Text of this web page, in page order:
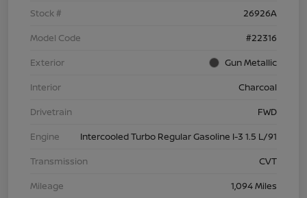
Stock #
26926A
Model Code
#22316
Exterior
Gun Metallic
Interior
Charcoal
Drivetrain
FWD
Engine
Intercooled Turbo Regular Gasoline I-3 1.5 L/91
Transmission
CVT
Mileage
1,094 Miles